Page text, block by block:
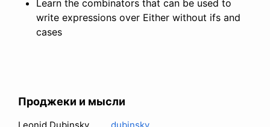
Learn the combinators that can be used to
write expressions over Either without ifs and
cases
Проджеки и мысли